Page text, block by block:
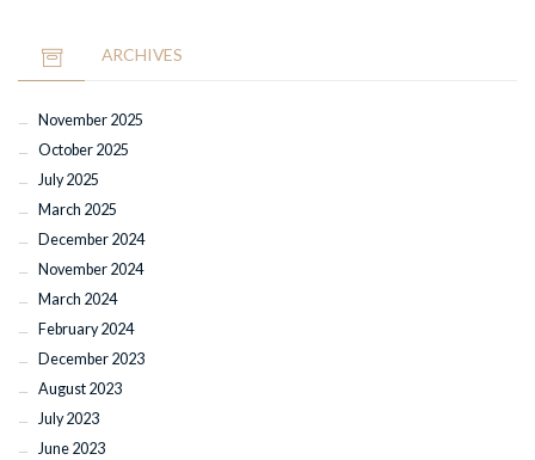
ARCHIVES
November 2025
October 2025
July 2025
March 2025
December 2024
November 2024
March 2024
February 2024
December 2023
August 2023
July 2023
June 2023